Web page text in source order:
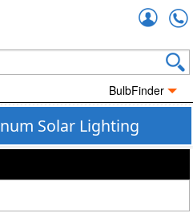
BulbFinder
Solar Lighting